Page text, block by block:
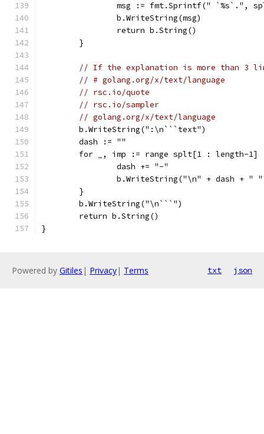
msg := fmt.Sprintf(" `%s`.",
		b.WriteString(msg)
		return b.String()
	}
// If the explanation is more than 3
// # golang.org/x/text/language
// rsc.io/quote
// rsc.io/sampler
// golang.org/x/text/language
	b.WriteString(":\n```text")
	dash := ""
for _, imp := range splt[1 : length-1]
		dash += "-"
b.WriteString("\n" + dash + "
	}
	b.WriteString("\n```")
	return b.String()
}
Powered by Gitiles | Privacy| Terms txt json